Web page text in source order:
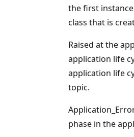
the first
class that is
Raised at the
application life
application life
topic.
phase in the